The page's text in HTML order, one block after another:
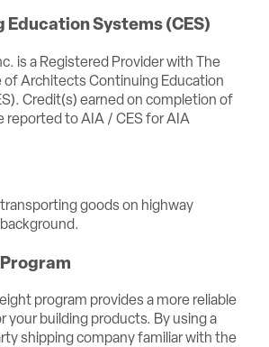
Education Systems (CES)
is a Registered Provider with The
Architects Continuing Education
Credit(s) earned on completion of
reported to AIA / CES for AIA
program provides a more reliable
your building products. By using a
shipping company familiar with the